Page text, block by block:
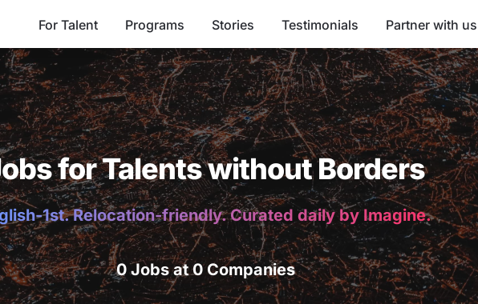
For Talent Programs Stories Testimonials Partner with us
for Talents without Borders
1st. Relocation-friendly. Curated daily by Imagine.
0 Jobs at 0 Companies